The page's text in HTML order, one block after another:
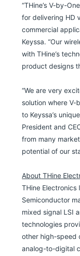
“THine’s V-by-One
for delivering HD
commercial
Keyssa. “Our
with THine’s
product designs
“We are very
solution where V-
to Keyssa’s
President and
from many
potential of our
About THine
THine
Semiconductor
mixed signal LSI
technologies
other high-speed
analog-to-digital